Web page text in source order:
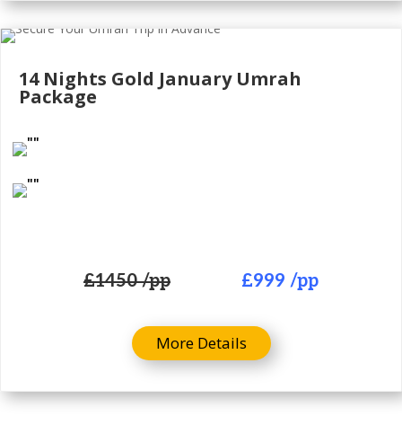
14 Nights Gold January Umrah
Package
£1450 /pp £999 /pp
More Details